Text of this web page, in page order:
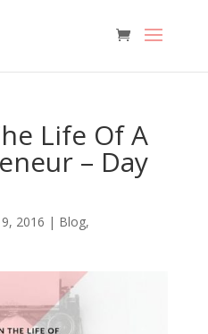
Life Of A
– Day
2016 | Blog,